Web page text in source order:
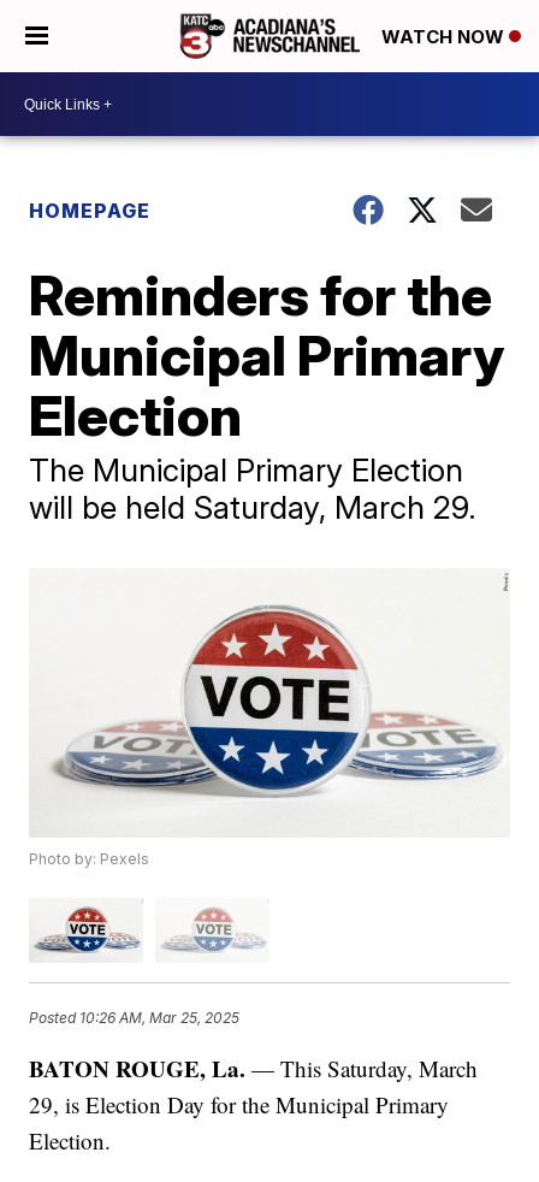
WATCH NOW
HOMEPAGE
Reminders for the
Municipal Primary
Election
The Municipal Primary Election
will be held Saturday, March 29.
Photo by: Pexels
Posted 10:26 AM, Mar 25, 2025
BATON ROUGE, La. — This Saturday, March
29, is Election Day for the Municipal Primary
Election.